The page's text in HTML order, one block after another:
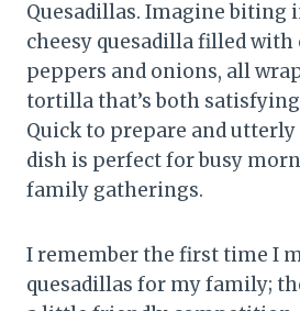
Quesadillas. Imagine biting
cheesy quesadilla filled
peppers and onions, all
tortilla that’s both
Quick to prepare and
dish is perfect for busy
family gatherings.
I remember the first time I
quesadillas for my family;